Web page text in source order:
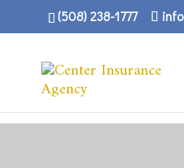
(508) 238-1777